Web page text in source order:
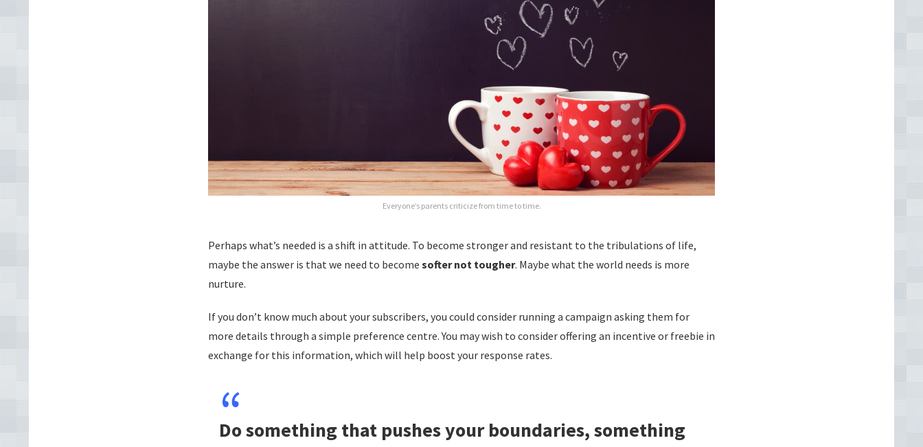
Everyone’s parents criticize from time to time.
Perhaps what’s needed is a shift in attitude. To become stronger and resistant to the tribulations of life,
maybe the answer is that we need to become softer not tougher. Maybe what the world needs is more
nurture.
If you don’t know much about your subscribers, you could consider running a campaign asking them for
more details through a simple preference centre. You may wish to consider offering an incentive or freebie in
exchange for this information, which will help boost your response rates.
Do something that pushes your boundaries, something